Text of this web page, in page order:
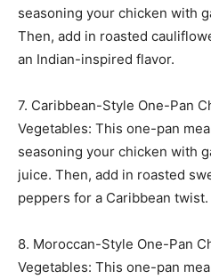
seasoning your chicken with
Then, add in roasted
an Indian-inspired flavor.
7. Caribbean-Style One-Pan
Vegetables: This one-pan
seasoning your chicken with
juice. Then, add in roasted
peppers for a Caribbean twist.
8. Moroccan-Style One-Pan
Vegetables: This one-pan